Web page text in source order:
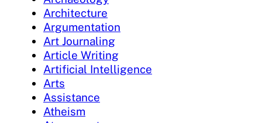
Architecture
Argumentation
Art Journaling
Article Writing
Artificial Intelligence
Arts
Assistance
Atheism